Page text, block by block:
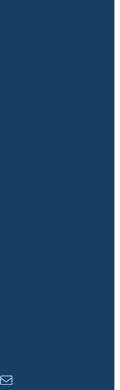
Mail